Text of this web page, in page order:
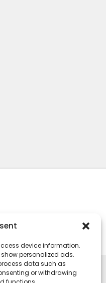
device information.
personalized ads.
data such as
or withdrawing